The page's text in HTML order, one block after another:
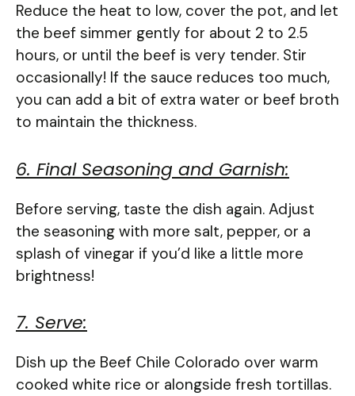
Reduce the heat to low, cover the pot, and let
the beef simmer gently for about 2 to 2.5
hours, or until the beef is very tender. Stir
occasionally! If the sauce reduces too much,
you can add a bit of extra water or beef broth
to maintain the thickness.
6. Final Seasoning and Garnish:
Before serving, taste the dish again. Adjust
the seasoning with more salt, pepper, or a
splash of vinegar if you’d like a little more
brightness!
7. Serve:
Dish up the Beef Chile Colorado over warm
cooked white rice or alongside fresh tortillas.